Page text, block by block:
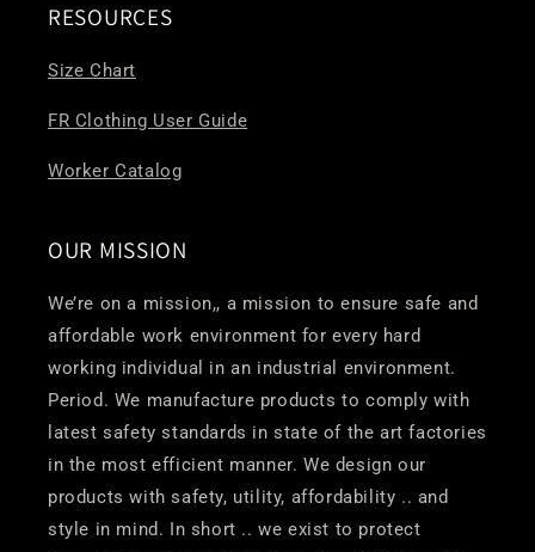
RESOURCES
Size Chart
FR Clothing User Guide
Worker Catalog
OUR MISSION
We’re on a mission,, a mission to ensure safe and
affordable work environment for every hard
working individual in an industrial environment.
Period. We manufacture products to comply with
latest safety standards in state of the art factories
in the most efficient manner. We design our
products with safety, utility, affordability .. and
style in mind. In short .. we exist to protect